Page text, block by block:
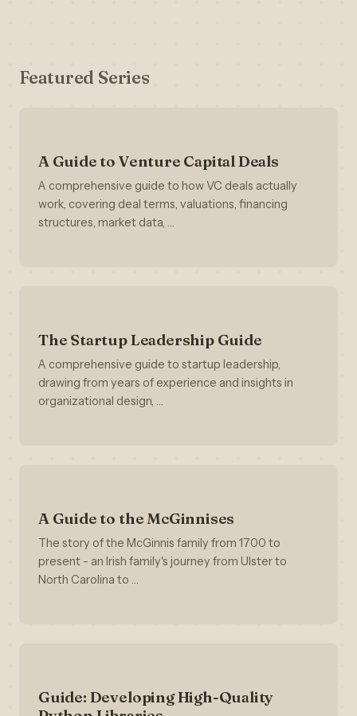
Featured Series
A Guide to Venture Capital Deals
A comprehensive guide to how VC deals actually
work, covering deal terms, valuations, financing
structures, market data, …
The Startup Leadership Guide
A comprehensive guide to startup leadership,
drawing from years of experience and insights in
organizational design, …
A Guide to the McGinnises
The story of the McGinnis family from 1700 to
present - an Irish family's journey from Ulster to
North Carolina to …
Guide: Developing High-Quality